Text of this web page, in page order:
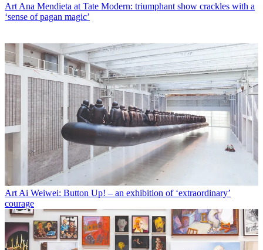
Art Ana Mendieta at Tate Modern: triumphant show crackles with a
‘sense of pagan magic’
Art Ai Weiwei: Button Up! – an exhibition of ‘extraordinary’
courage